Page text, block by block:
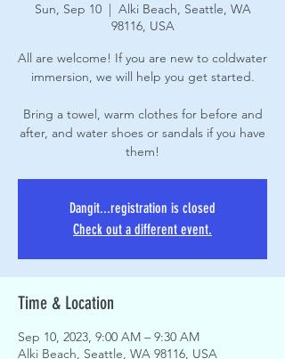
Sun, Sep 10
  |
Alki Beach, Seattle, WA
98116, USA
All are welcome! If you are new to coldwater
immersion, we will help you get started.
Bring a towel, warm clothes for before and
after, and water shoes or sandals if you have
them!
Dangit...registration is closed
Check out a different event.
Time & Location
Sep 10, 2023, 9:00 AM – 9:30 AM
Alki Beach, Seattle, WA 98116, USA